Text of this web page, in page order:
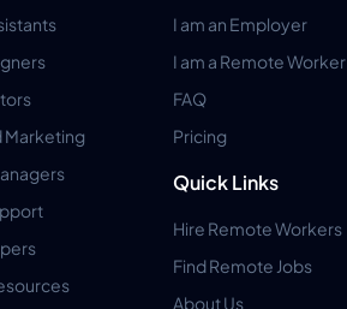
Marketing
I am an Employer
I am a Remote Worker
FAQ
Pricing
Quick Links
Hire Remote Workers
Find Remote Jobs
About Us